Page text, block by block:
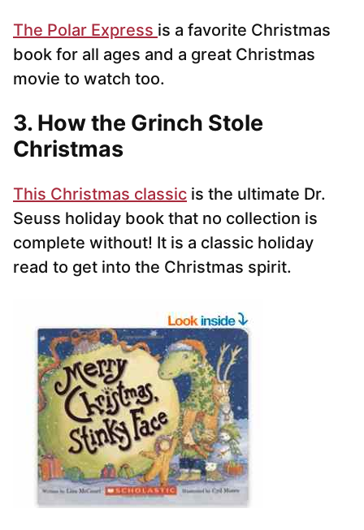
The Polar Express is a favorite Christmas
book for all ages and a great Christmas
movie to watch too.
3. How the Grinch Stole
Christmas
This Christmas classic is the ultimate Dr.
Seuss holiday book that no collection is
complete without! It is a classic holiday
read to get into the Christmas spirit.